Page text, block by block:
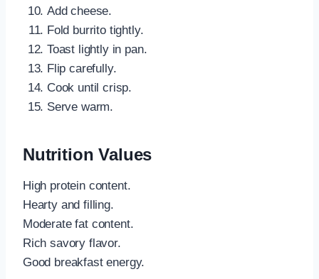
Add cheese.
Fold burrito tightly.
Toast lightly in pan.
Flip carefully.
Cook until crisp.
Serve warm.
Nutrition Values
High protein content.
Hearty and filling.
Moderate fat content.
Rich savory flavor.
Good breakfast energy.